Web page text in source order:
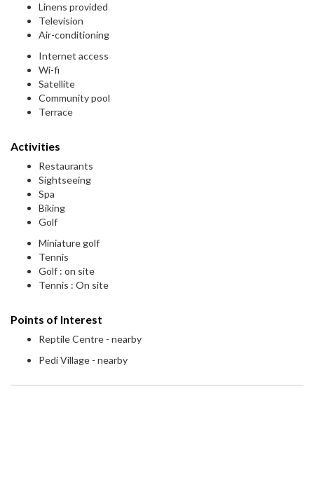
Linens provided
Television
Air-conditioning
Internet access
Wi-fi
Satellite
Community pool
Terrace
Activities
Restaurants
Sightseeing
Spa
Biking
Golf
Miniature golf
Tennis
Golf : on site
Tennis : On site
Points of Interest
Reptile Centre - nearby
Pedi Village - nearby